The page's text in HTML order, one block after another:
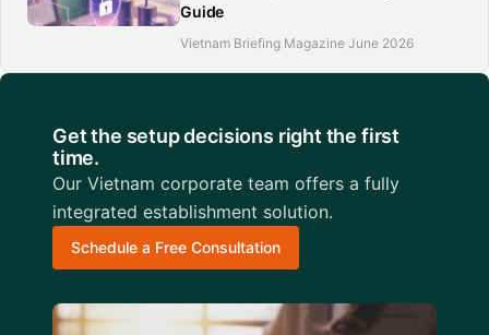
Guide
Vietnam Briefing Magazine June 2026
Get the setup decisions right the first
time.
Our Vietnam corporate team offers a fully
integrated establishment solution.
Schedule a Free Consultation